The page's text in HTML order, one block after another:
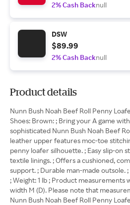
2% Cash Backnull
DSW
$89.99
2% Cash Backnull
Product details
Nunn Bush Noah Beef Roll Penny
Shoes: Brown: ; Bring your A game
sophisticated Nunn Bush Noah Beef
leather upper features moc-toe
penny loafer silhouette. ; Easy slip-on
textile linings. ; Offers a cushioned,
support. ; Durable man-made outsole.
; Weight: 1 lb ; Product measurements
width M (D). Please note that
Nunn Bush Noah Beef Roll Penny